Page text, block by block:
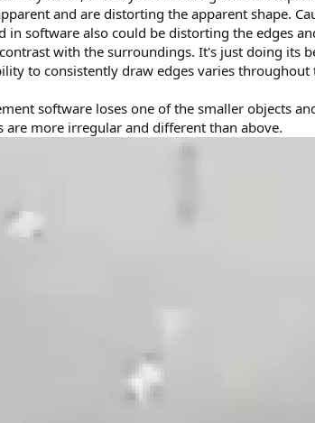
and are distorting the apparent shape.
software also could be distorting the edges
with the surroundings. It's just doing its
to consistently draw edges varies throughout
software loses one of the smaller objects
more irregular and different than above.